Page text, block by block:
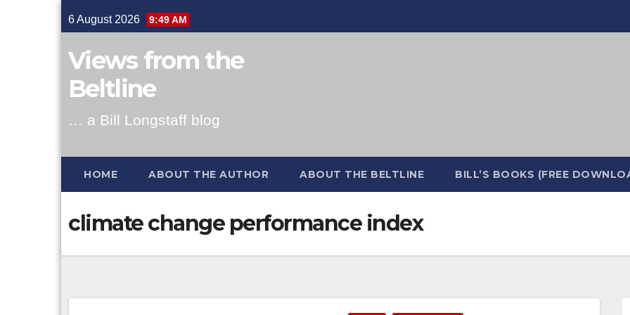
to
content
6 August 2026 9:49 AM
Views from the
Beltline
… a Bill Longstaff blog
HOME ABOUT THE AUTHOR ABOUT THE BELTLINE BILL’S BOOKS (FREE
climate change performance index